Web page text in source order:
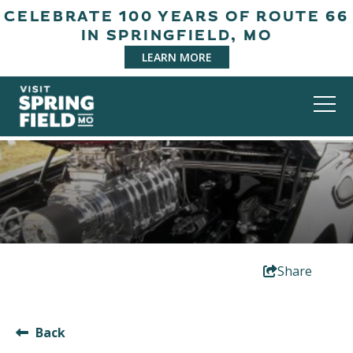
CELEBRATE 100 YEARS OF ROUTE 66
IN SPRINGFIELD, MO
LEARN MORE
Share
Back